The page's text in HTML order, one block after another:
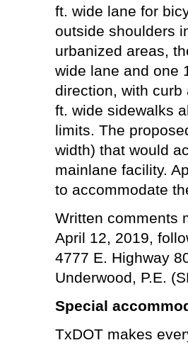
ft. wide lane for
outside shoulders
urbanized areas,
wide lane and one
direction, with
ft. wide sidewalks
limits. The
width) that would
mainlane facility.
to accommodate
Written comments
April 12, 2019,
4777 E. Highway
Underwood, P.E.
Special
TxDOT makes